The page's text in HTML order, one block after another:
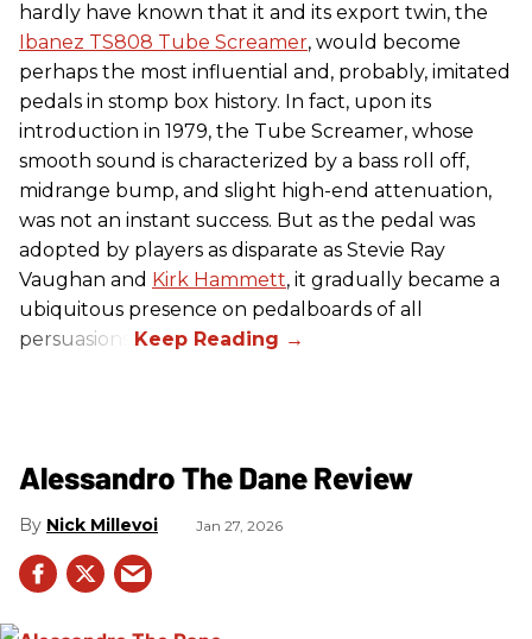
hardly have known that it and its export twin, the
Ibanez TS808 Tube Screamer, would become
perhaps the most influential and, probably, imitated
pedals in stomp box history. In fact, upon its
introduction in 1979, the Tube Screamer, whose
smooth sound is characterized by a bass roll off,
midrange bump, and slight high-end attenuation,
was not an instant success. But as the pedal was
adopted by players as disparate as Stevie Ray
Vaughan and Kirk Hammett, it gradually became a
ubiquitous presence on pedalboards of all
persuasions.
Alessandro The Dane Review
Nick Millevoi Jan 27, 2026